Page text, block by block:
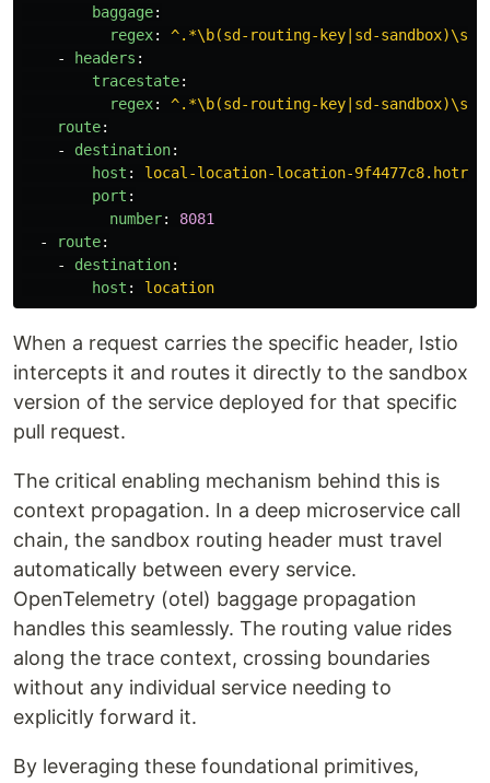
baggage:
regex:
^.*\b(sd-routing-key|sd-
-
headers :
tracestate:
regex:
^.*\b(sd-routing-key|sd-
route:
-
destination:
host :
local-location-location-
port :
number:
8081
-
route:
-
destination:
host : location
When a request carries the specific header, Istio
intercepts it and routes it directly to the sandbox
version of the service deployed for that specific
pull request.
The critical enabling mechanism behind this is
context propagation. In a deep microservice call
chain, the sandbox routing header must travel
automatically between every service.
OpenTelemetry (otel) baggage propagation
handles this seamlessly. The routing value rides
along the trace context, crossing boundaries
without any individual service needing to
explicitly forward it.
By leveraging these foundational primitives,